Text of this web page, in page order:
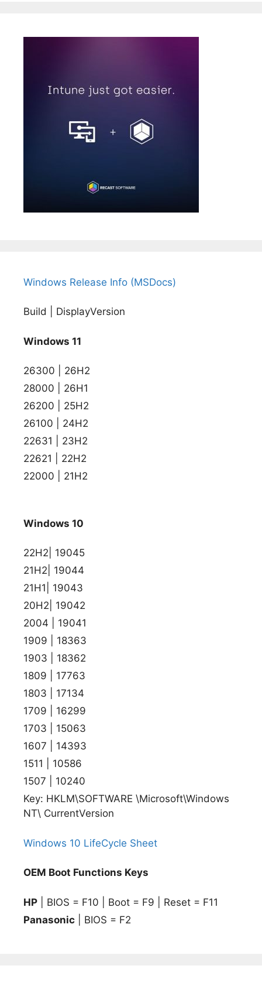
Windows Release Info (MSDocs)
Build | DisplayVersion
Windows 11
26300 | 26H2
28000 | 26H1
26200 | 25H2
26100 | 24H2
22631 | 23H2
22621 | 22H2
22000 | 21H2
Windows 10
22H2| 19045
21H2| 19044
21H1| 19043
20H2| 19042
2004 | 19041
1909 | 18363
1903 | 18362
1809 | 17763
1803 | 17134
1709 | 16299
1703 | 15063
1607 | 14393
1511 | 10586
1507 | 10240
Key: HKLM\SOFTWARE \Microsoft\Windows
NT\ CurrentVersion
Windows 10 LifeCycle Sheet
OEM Boot Functions Keys
HP | BIOS = F10 | Boot = F9 | Reset = F11
Panasonic | BIOS = F2